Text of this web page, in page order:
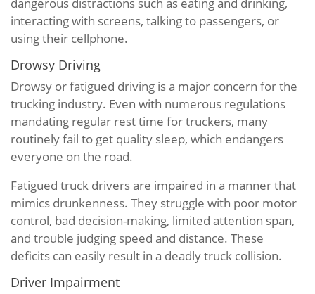
interacting with screens, talking to passengers, or
using their cellphone.
Drowsy Driving
Drowsy or fatigued driving is a major concern for the
trucking industry. Even with numerous regulations
mandating regular rest time for truckers, many
routinely fail to get quality sleep, which endangers
everyone on the road.
Fatigued truck drivers are impaired in a manner that
mimics drunkenness. They struggle with poor motor
control, bad decision-making, limited attention span,
and trouble judging speed and distance. These
deficits can easily result in a deadly truck collision.
Driver Impairment